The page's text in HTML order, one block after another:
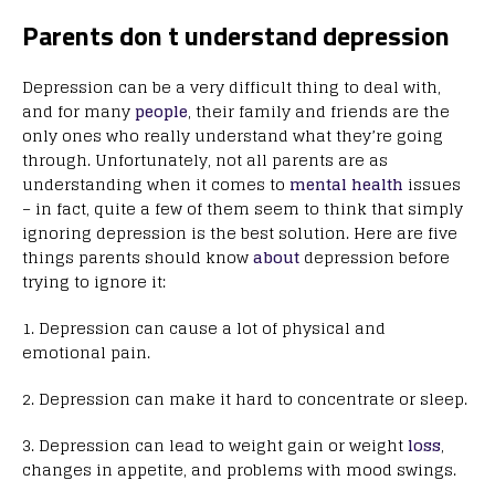
Parents don t understand depression
Depression can be a very difficult thing to deal with,
and for manypeople, their family and friends are the
only ones who really understand what they’re going
through. Unfortunately, not all parents are as
understanding when it comes to mental health issues
– in fact, quite a few of them seem to think that simply
ignoring depression is the best solution. Here are five
things parents should knowabout depression before
trying to ignore it:
1. Depression can cause a lot of physical and
emotional pain.
2. Depression can make it hard to concentrate or sleep.
3. Depression can lead to weight gain or weightloss,
changes in appetite, and problems with mood swings.